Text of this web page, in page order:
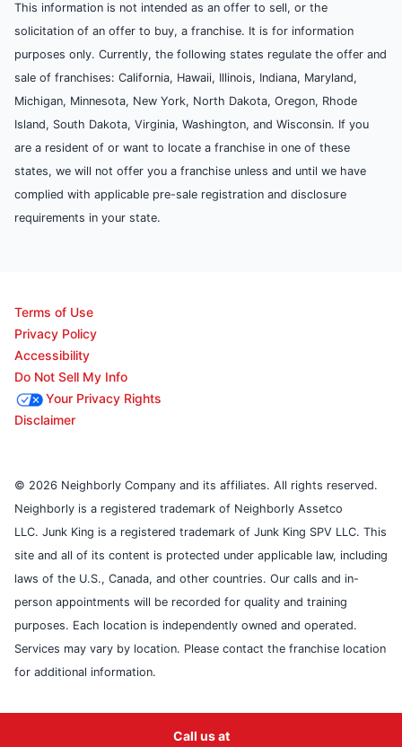
This information is not intended as an offer to sell, or the
solicitation of an offer to buy, a franchise. It is for information
purposes only. Currently, the following states regulate the offer and
sale of franchises: California, Hawaii, Illinois, Indiana, Maryland,
Michigan, Minnesota, New York, North Dakota, Oregon, Rhode
Island, South Dakota, Virginia, Washington, and Wisconsin. If you
are a resident of or want to locate a franchise in one of these
states, we will not offer you a franchise unless and until we have
complied with applicable pre-sale registration and disclosure
requirements in your state.
Terms of Use
Privacy Policy
Accessibility
Do Not Sell My Info
Your Privacy Rights
Disclaimer
© 2026 Neighborly Company and its affiliates. All rights reserved.
Neighborly is a registered trademark of Neighborly Assetco
LLC. Junk King is a registered trademark of Junk King SPV LLC. This
site and all of its content is protected under applicable law, including
laws of the U.S., Canada, and other countries. Our calls and in-
person appointments will be recorded for quality and training
purposes. Each location is independently owned and operated.
Services may vary by location. Please contact the franchise location
for additional information.
Call us at